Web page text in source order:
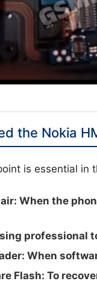
the Nokia
is essential in
When the
professional
When
Flash: To